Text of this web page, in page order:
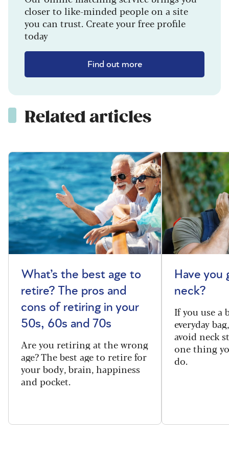
closer to like-minded people on a site
you can trust. Create your free profile
today
Find out more
Related articles
What’s the best age to
retire? The pros and
cons of retiring in your
50s, 60s and 70s
Are you retiring at the wrong
age? The best age to retire for
your body, brain, happiness
and pocket.
Have you
neck?
If you use a
everyday
avoid neck
one thing
do.